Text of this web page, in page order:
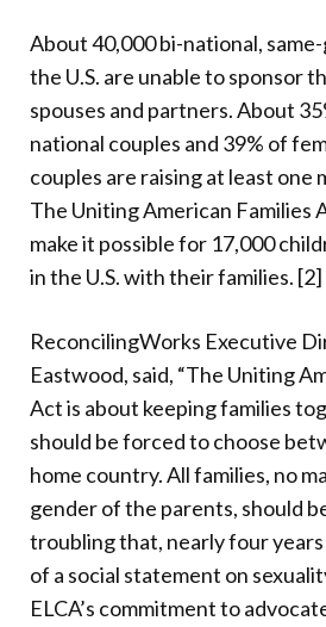
About 40,000 bi-national,
the U.S. are unable to sponsor
spouses and partners. About
national couples and 39% of
couples are raising at least one
The Uniting American Families
make it possible for 17,000
in the U.S. with their families. [2]
ReconcilingWorks Executive
Eastwood, said, “The Uniting
Act is about keeping families
should be forced to choose
home country. All families, no
gender of the parents, should
troubling that, nearly four years
of a social statement on
ELCA’s commitment to